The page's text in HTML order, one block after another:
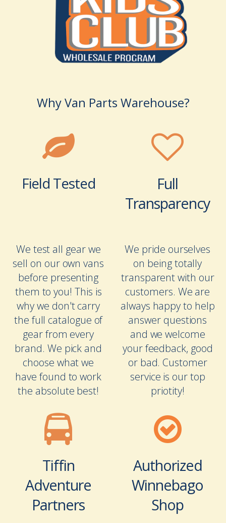
Why Van Parts Warehouse?
Field Tested
We test all gear we
sell on our own vans
before presenting
them to you! This is
why we don't carry
the full catalogue of
gear from every
brand. We pick and
choose what we
have found to work
the absolute best!
Full
Transparency
We pride ourselves
on being totally
transparent with our
customers. We are
always happy to help
answer questions
and we welcome
your feedback, good
or bad. Customer
service is our top
priotity!
Tiffin
Adventure
Partners
Authorized
Winnebago
Shop